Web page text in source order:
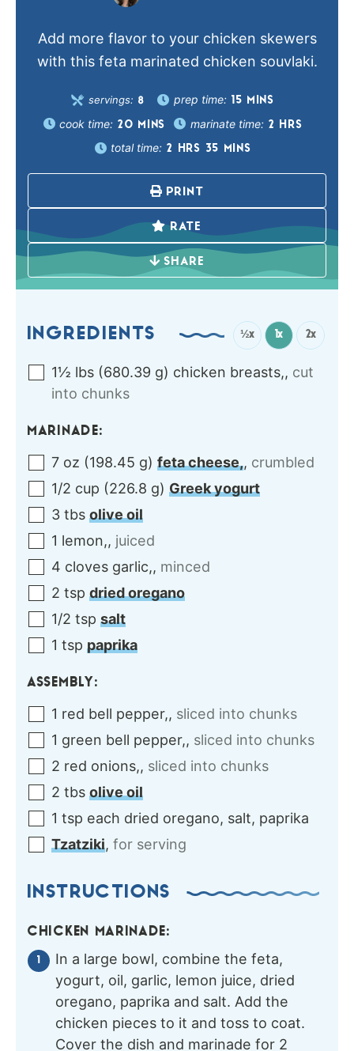
Add more flavor to your chicken skewers
with this feta marinated chicken souvlaki.
servings: 8 prep time: 15 MINS
cook time: 20 MINS marinate time: 2 HRS
total time: 2 HRS 35 MINS
PRINT
RATE
SHARE
INGREDIENTS ½x 1x 2x
1½ lbs (680.39 g) chicken breasts,, cut
into chunks
MARINADE:
7 oz (198.45 g) feta cheese,, crumbled
1/2 cup (226.8 g) Greek yogurt
3 tbs olive oil
1 lemon,, juiced
4 cloves garlic,, minced
2 tsp dried oregano
1/2 tsp salt
1 tsp paprika
ASSEMBLY:
1 red bell pepper,, sliced into chunks
1 green bell pepper,, sliced into chunks
2 red onions,, sliced into chunks
2 tbs olive oil
1 tsp each dried oregano, salt, paprika
Tzatziki, for serving
INSTRUCTIONS
CHICKEN MARINADE:
In a large bowl, combine the feta,
yogurt, oil, garlic, lemon juice, dried
oregano, paprika and salt. Add the
chicken pieces to it and toss to coat.
Cover the dish and marinade for 2